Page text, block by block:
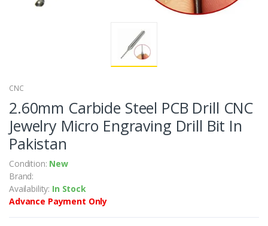
CNC
2.60mm Carbide Steel PCB Drill CNC
Jewelry Micro Engraving Drill Bit In
Pakistan
Condition: New
Brand:
Availability: In Stock
Advance Payment Only